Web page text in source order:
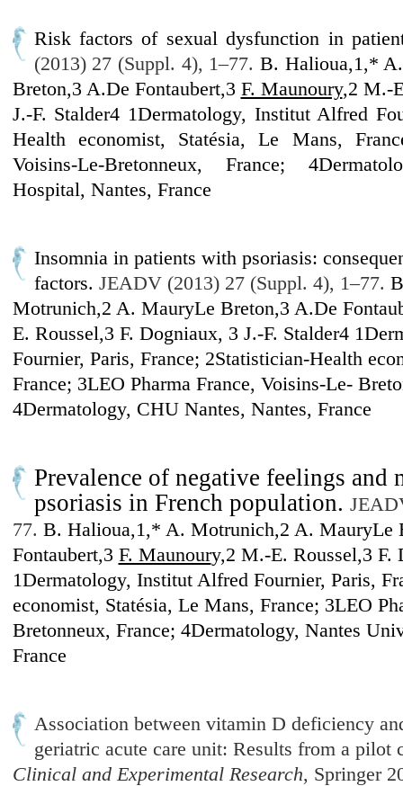
Risk factors of sexual dysfunction in
(2013) 27 (Suppl. 4), 1–77. B. Halioua,1,*
Breton,3 A.De Fontaubert,3 F. Maunoury,2 M.-
J.-F. Stalder4 1Dermatology, Institut Alfred
Health economist, Statésia, Le Mans,
Voisins-Le-Bretonneux, France;
Hospital, Nantes, France
Insomnia in patients with psoriasis:
factors. JEADV (2013) 27 (Suppl. 4), 1–77.
Motrunich,2 A. MauryLe Breton,3 A.De
E. Roussel,3 F. Dogniaux, 3 J.-F. Stalder4
Fournier, Paris, France; 2Statistician-Health
France; 3LEO Pharma France, Voisins-Le-
4Dermatology, CHU Nantes, Nantes, France
Prevalence of negative feelings and
psoriasis in French population.
77. B. Halioua,1,* A. Motrunich,2 A. MauryLe
Fontaubert,3 F. Maunoury,2 M.-E. Roussel,3 F.
1Dermatology, Institut Alfred Fournier, Paris,
economist, Statésia, Le Mans, France; 3LEO
Bretonneux, France; 4Dermatology, Nantes
France
Association between vitamin D deficiency
geriatric acute care unit: Results from a pilot
Clinical and Experimental Research, Springer